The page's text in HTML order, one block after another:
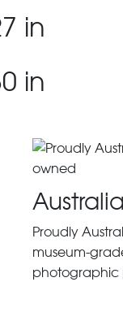
in
in
Proudly
museum-
photographic